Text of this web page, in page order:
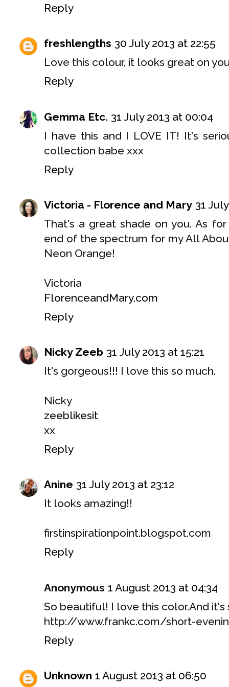
Reply
freshlengths 30 July 2013 at 22:55
Love this colour, it looks great on
Reply
Gemma Etc. 31 July 2013 at 00:04
I have this and I LOVE IT! It's
collection babe xxx
Reply
Victoria - Florence and Mary 31
That's a great shade on you. As
end of the spectrum for my All
Neon Orange!
Victoria
FlorenceandMary.com
Reply
Nicky Zeeb 31 July 2013 at 15:21
It's gorgeous!!! I love this so much.
Nicky
zeeblikesit
xx
Reply
Anine 31 July 2013 at 23:12
It looks amazing!!
firstinspirationpoint.blogspot.com
Reply
Anonymous 1 August 2013 at 04:34
So beautiful! I love this color.And it's
http://www.frankc.com/short-
Reply
Unknown 1 August 2013 at 06:50